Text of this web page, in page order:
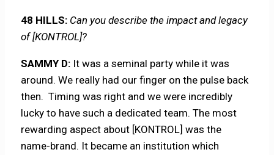
48 HILLS: Can you describe the impact and legacy
of [KONTROL]?
SAMMY D: It was a seminal party while it was
around. We really had our finger on the pulse back
then. Timing was right and we were incredibly
lucky to have such a dedicated team. The most
rewarding aspect about [KONTROL] was the
name-brand. It became an institution which